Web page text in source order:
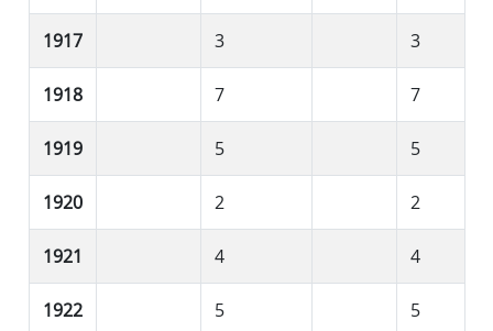
1917 3 3
1918 7 7
1919 5 5
1920 2 2
1921 4 4
1922 5 5